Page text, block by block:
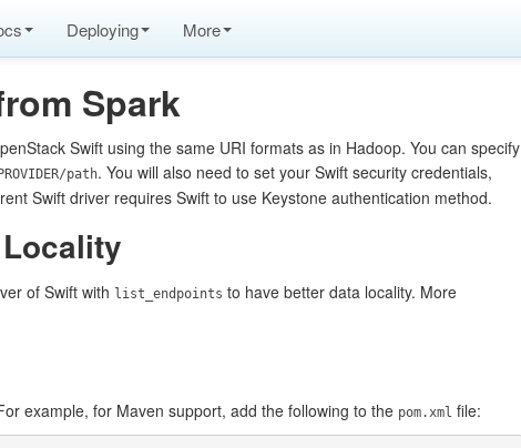
Deploying More
Spark
Swift using the same URI formats as in Hadoop. You can specify
path. You will also need to set your Swift security credentials,
Swift driver requires Swift to use Keystone authentication method.
of Swift with list_endpoints to have better data locality. More
example, for Maven support, add the following to the pom.xml file: